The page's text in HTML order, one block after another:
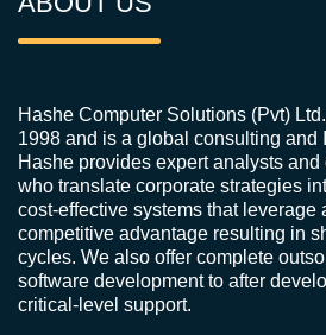
Hashe Computer Solutions (Pvt)
1998 and is a global consulting and
Hashe provides expert analysts
who translate corporate strategies
cost-effective systems that leverage
competitive advantage resulting in
cycles. We also offer complete
software development to after
critical-level support.